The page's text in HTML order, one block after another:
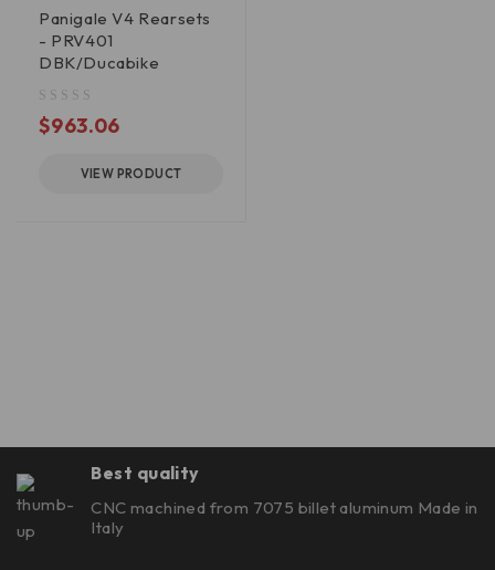
Panigale V4 Rearsets
- PRV401
DBK/Ducabike
$963.06
VIEW PRODUCT
Best quality
CNC machined from 7075 billet aluminum Made in
Italy